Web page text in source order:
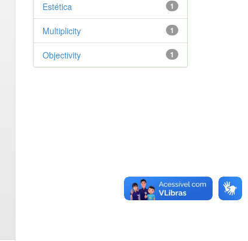
1
Estética
1
Multiplicity
1
Objectivity